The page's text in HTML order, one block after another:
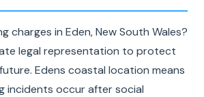
charges in Eden, New South Wales?
legal representation to protect
Edens coastal location means
incidents occur after social